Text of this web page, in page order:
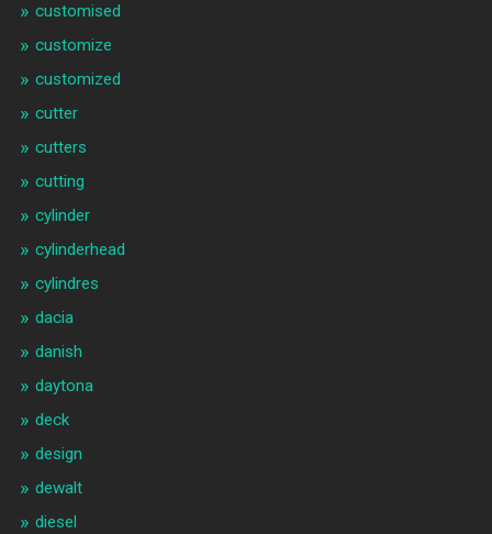
customised
customize
customized
cutter
cutters
cutting
cylinder
cylinderhead
cylindres
dacia
danish
daytona
deck
design
dewalt
diesel